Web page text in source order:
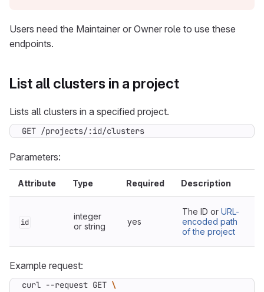
Users need the Maintainer or Owner role to use these
endpoints.
List all clusters in a project
Lists all clusters in a specified project.
GET /projects/:id/clusters
Parameters:
Attribute Type Required Description
id
integer
or string
yes
The ID or URL-
encoded path
of the project
Example request:
curl --request GET